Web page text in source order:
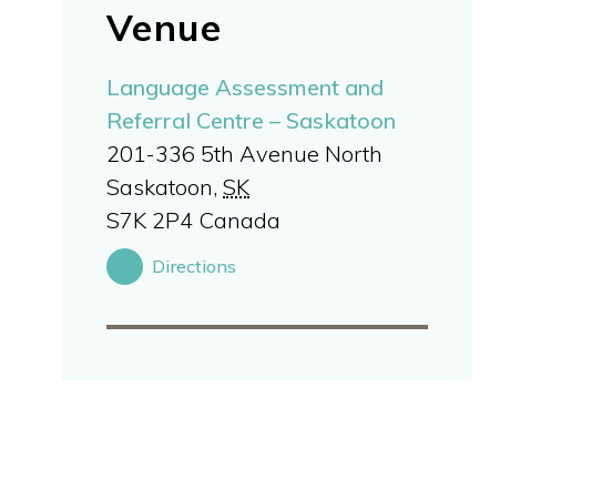
Venue
Language Assessment and
Referral Centre – Saskatoon
201-336 5th Avenue North
Saskatoon, SK
S7K 2P4 Canada
Directions